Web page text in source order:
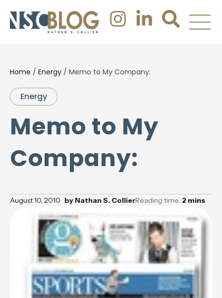
Home / Energy / Memo to My Company:
Energy
Memo to My
Company:
August 10, 2010 by Nathan S. CollierReading time: 2 mins